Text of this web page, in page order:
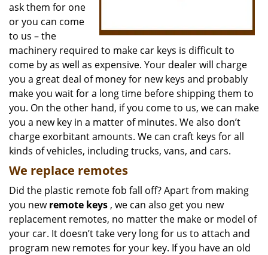
ask them for one
or you can come
to us – the
machinery required to make car keys is difficult to
come by as well as expensive. Your dealer will charge
you a great deal of money for new keys and probably
make you wait for a long time before shipping them to
you. On the other hand, if you come to us, we can make
you a new key in a matter of minutes. We also don’t
charge exorbitant amounts. We can craft keys for all
kinds of vehicles, including trucks, vans, and cars.
We replace remotes
Did the plastic remote fob fall off? Apart from making
you newremote keys , we can also get you new
replacement remotes, no matter the make or model of
your car. It doesn’t take very long for us to attach and
program new remotes for your key. If you have an old